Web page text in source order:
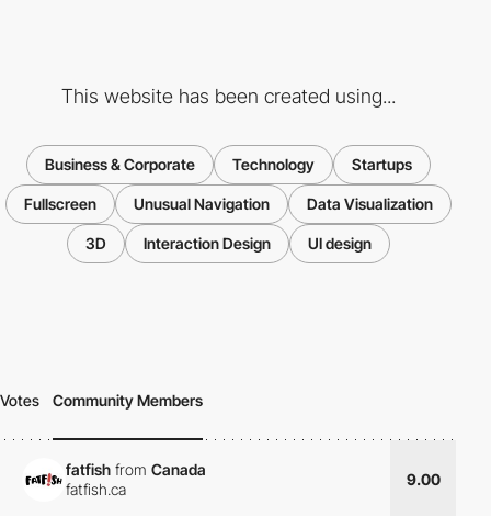
This website has been created using...
Business & Corporate Technology Startups
Fullscreen Unusual Navigation Data Visualization
3D Interaction Design UI design
Votes Community Members
fatfish from Canada
fatfish.ca
9.00